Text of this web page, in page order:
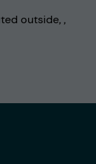
outside, ,